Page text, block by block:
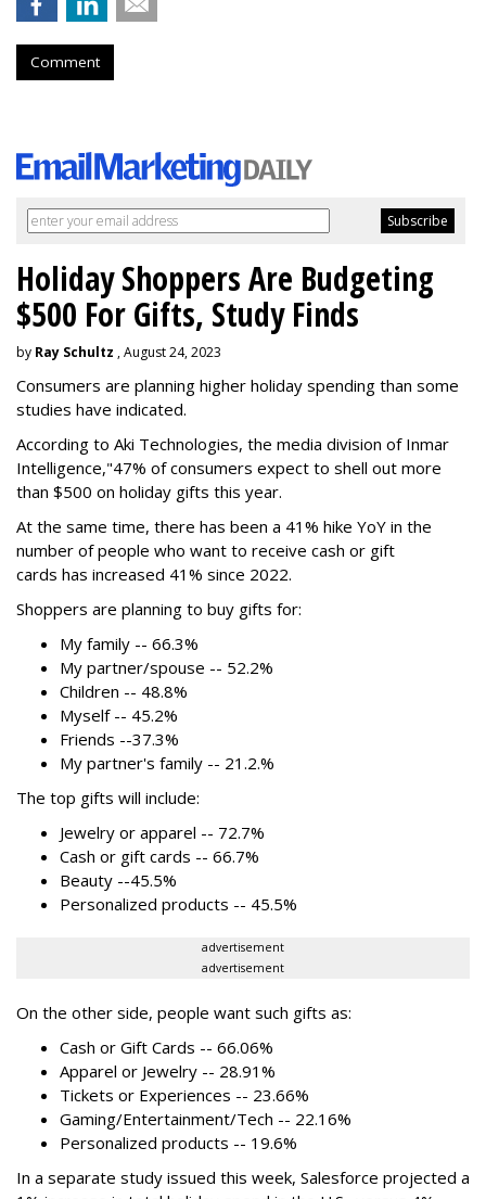
Comment
Holiday Shoppers Are Budgeting
$500 For Gifts, Study Finds
by Ray Schultz , August 24, 2023
Consumers are planning higher holiday spending than some
studies have indicated.
According to Aki Technologies, the media division of Inmar
Intelligence,"47% of consumers expect to shell out more
than $500 on holiday gifts this year.
At the same time, there has been a 41% hike YoY in the
number of people who want to receive cash or gift
cards has increased 41% since 2022.
Shoppers are planning to buy gifts for:
My family -- 66.3%
My partner/spouse -- 52.2%
Children -- 48.8%
Myself -- 45.2%
Friends --37.3%
My partner's family -- 21.2.%
The top gifts will include:
Jewelry or apparel -- 72.7%
Cash or gift cards -- 66.7%
Beauty --45.5%
Personalized products -- 45.5%
advertisement
advertisement
On the other side, people want such gifts as:
Cash or Gift Cards -- 66.06%
Apparel or Jewelry -- 28.91%
Tickets or Experiences -- 23.66%
Gaming/Entertainment/Tech -- 22.16%
Personalized products -- 19.6%
In a separate study issued this week, Salesforce projected a